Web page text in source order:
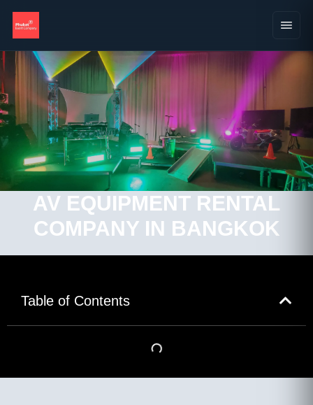
AV EQUIPMENT RENTAL
COMPANY IN BANGKOK
Table of Contents